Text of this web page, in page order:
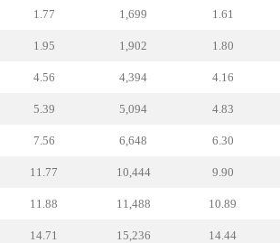
1.77 1,699 1.61
1.95 1,902 1.80
4.56 4,394 4.16
5.39 5,094 4.83
7.56 6,648 6.30
11.77 10,444 9.90
11.88 11,488 10.89
14.71 15,236 14.44